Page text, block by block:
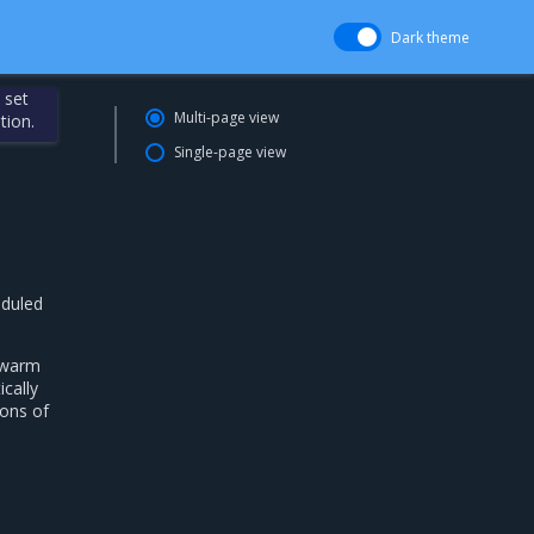
Dark theme
set
of
Multi-page view
Single-page view